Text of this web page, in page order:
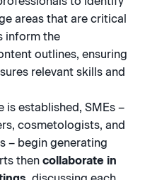
areas that are critical
inform the
outlines, ensuring
relevant skills and
established, SMEs –
cosmetologists, and
– begin generating
then collaborate in